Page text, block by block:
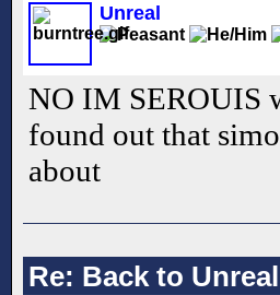
Unreal
NO IM SEROUIS
found out that
about
Re: Back to